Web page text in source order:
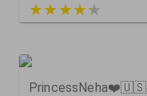
3 out of 5
PrincessNeha❤️🇺🇸